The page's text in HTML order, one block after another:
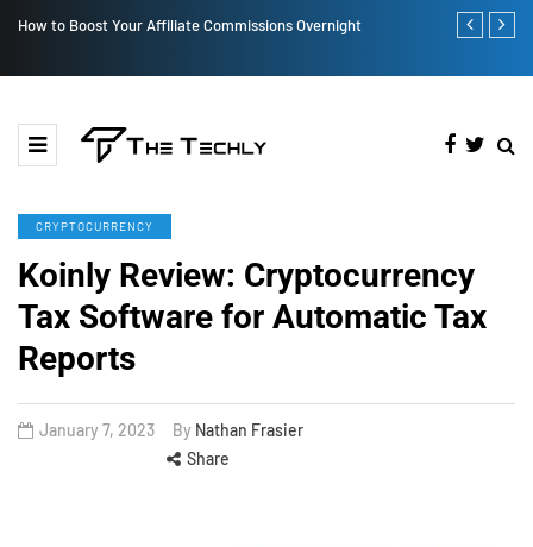
How to Boost Your Affiliate Commissions Overnight How iOS
CRYPTOCURRENCY
Koinly Review: Cryptocurrency
Tax Software for Automatic Tax
Reports
January 7, 2023 By Nathan Frasier
Share